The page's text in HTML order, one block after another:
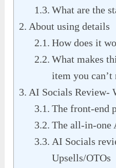
What are the
About using details
How does it
What makes
item you can’t
AI Socials Review-
The front-end
The all-in-one
AI Socials
Upsells/OTOs